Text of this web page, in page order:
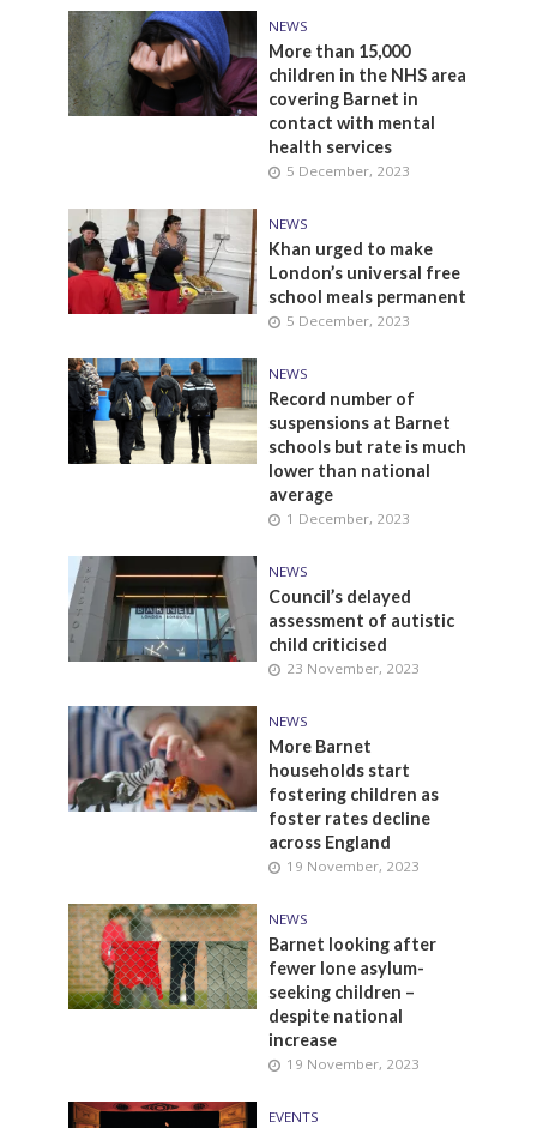
NEWS
More than 15,000
children in the NHS area
covering Barnet in
contact with mental
health services
5 December, 2023
NEWS
Khan urged to make
London’s universal free
school meals permanent
5 December, 2023
NEWS
Record number of
suspensions at Barnet
schools but rate is much
lower than national
average
1 December, 2023
NEWS
Council’s delayed
assessment of autistic
child criticised
23 November, 2023
NEWS
More Barnet
households start
fostering children as
foster rates decline
across England
19 November, 2023
NEWS
Barnet looking after
fewer lone asylum-
seeking children –
despite national
increase
19 November, 2023
EVENTS